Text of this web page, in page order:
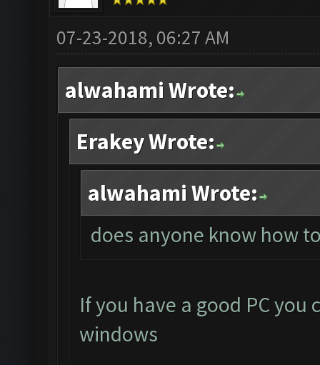
07-23-2018, 06:27 AM
alwahami Wrote:
Erakey Wrote:
alwahami Wrote:
does anyone know how
If you have a good PC
windows